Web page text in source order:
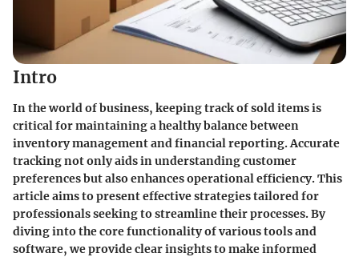
Intro
In the world of business, keeping track of sold items is
critical for maintaining a healthy balance between
inventory management and financial reporting. Accurate
tracking not only aids in understanding customer
preferences but also enhances operational efficiency. This
article aims to present effective strategies tailored for
professionals seeking to streamline their processes. By
diving into the core functionality of various tools and
software, we provide clear insights to make informed